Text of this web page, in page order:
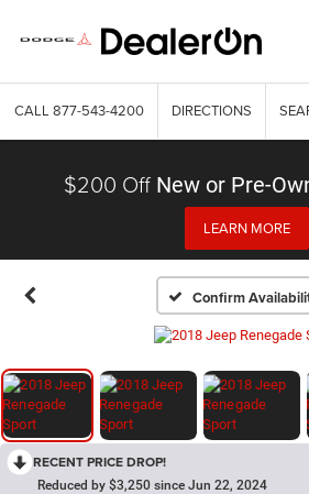
CALL 877-543-4200 DIRECTIONS
$200 Off New or Pre-
LEARN MORE
Confirm
RECENT PRICE DROP!
Reduced by $3,250 since Jun 22, 2024